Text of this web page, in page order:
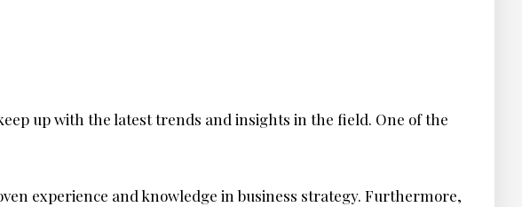
up with the latest trends and insights in the field. One of the
experience and knowledge in business strategy. Furthermore,